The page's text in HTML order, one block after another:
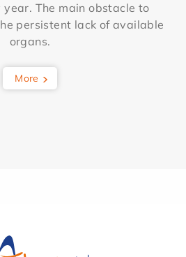
The main obstacle to
persistent lack of available
organs.
More